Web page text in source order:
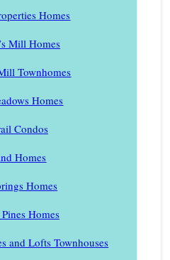
Homes
Mill Homes
Townhomes
Homes
Condos
Homes
Homes
Homes
and Lofts Townhouses